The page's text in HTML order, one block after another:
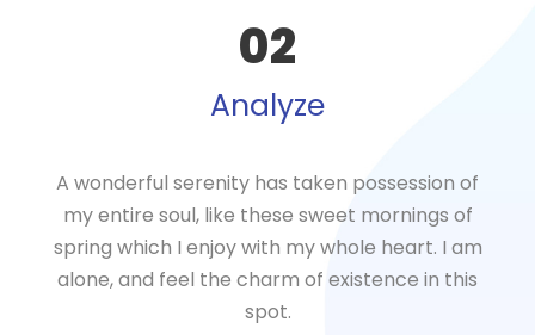
02
Analyze
A wonderful serenity has taken possession of
my entire soul, like these sweet mornings of
spring which I enjoy with my whole heart. I am
alone, and feel the charm of existence in this
spot.